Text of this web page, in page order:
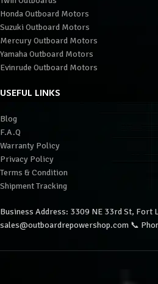
Honda Outboard Motors
Suzuki Outboard Motors
Mercury Outboard Motors
Yamaha Outboard Motors
Evinrude Outboard Motors
USEFUL LINKS
Blog
F.A.Q
Warranty Policy
Privacy Policy
Terms & Condition
Shipment Tracking
Business Address: 3309 NE 33rd St, Fort
sales@outboardrepowershop.com 📞